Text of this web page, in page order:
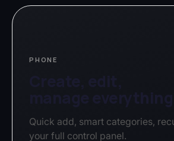
PHONE
Quick add, smart categories,
your full control panel.